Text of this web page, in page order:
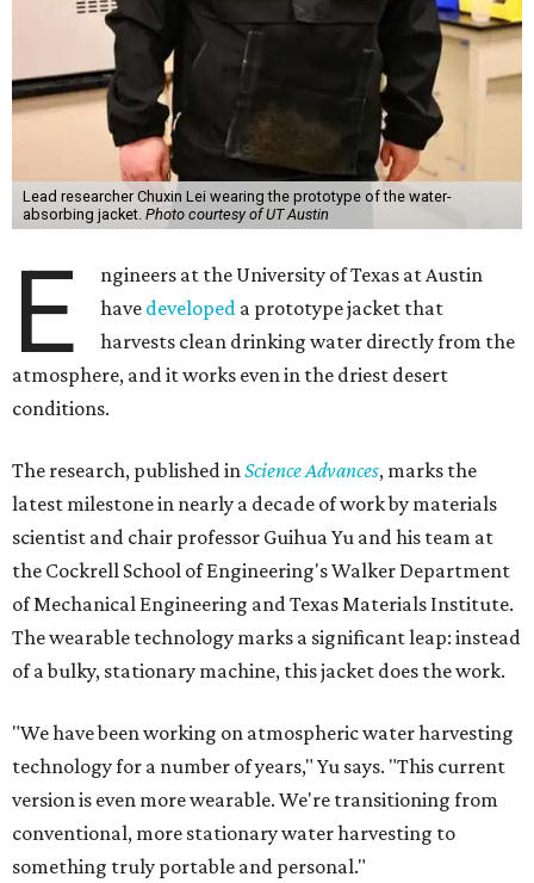
Lead researcher Chuxin Lei wearing the prototype of the water-
absorbing jacket. Photo courtesy of UT Austin
E
ngineers at the University of Texas at Austin
have developed a prototype jacket that
harvests clean drinking water directly from the
atmosphere, and it works even in the driest desert
conditions.
The research, published inScience Advances, marks the
latest milestone in nearly a decade of work by materials
scientist and chair professor Guihua Yu and his team at
the Cockrell School of Engineering's Walker Department
of Mechanical Engineering and Texas Materials Institute.
The wearable technology marks a significant leap: instead
of a bulky, stationary machine, this jacket does the work.
"We have been working on atmospheric water harvesting
technology for a number of years," Yu says. "This current
version is even more wearable. We're transitioning from
conventional, more stationary water harvesting to
something truly portable and personal."